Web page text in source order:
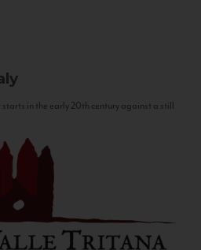
in the early 20th century against a still